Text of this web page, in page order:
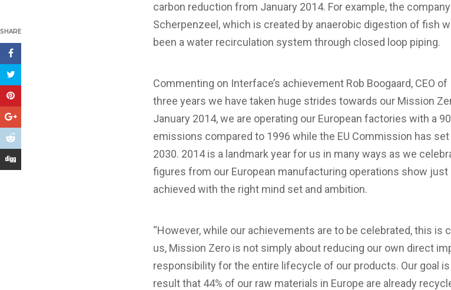
SHARE
carbon reduction from January 2014. For example, the
Scherpenzeel, which is created by anaerobic digestion of fish
been a water recirculation system through closed loop piping.
Commenting on Interface’s achievement Rob Boogaard, CEO
three years we have taken huge strides towards our Mission
January 2014, we are operating our European factories with a
emissions compared to 1996 while the EU Commission has
2030. 2014 is a landmark year for us in many ways as we
figures from our European manufacturing operations show just
achieved with the right mind set and ambition.
“However, while our achievements are to be celebrated, this is
us, Mission Zero is not simply about reducing our own direct
responsibility for the entire lifecycle of our products. Our goal
result that 44% of our raw materials in Europe are already